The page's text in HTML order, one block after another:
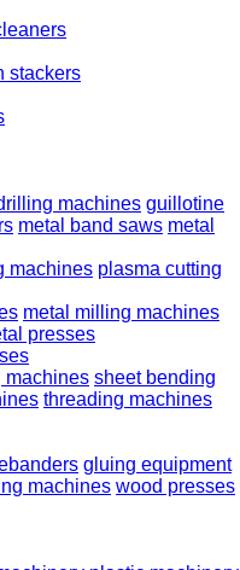
stackers
machines guillotine
metal band saws metal
machines plasma cutting
metal milling machines
presses
machines sheet bending
threading machines
gluing equipment
machines wood presses